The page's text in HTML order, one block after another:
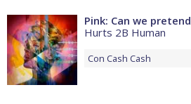
Pink: Can we pretend
Hurts 2B Human
Con Cash Cash